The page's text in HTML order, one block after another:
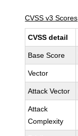
CVSS v3 Scores
CVSS detail
Base Score
Vector
Attack Vector
Attack
Complexity